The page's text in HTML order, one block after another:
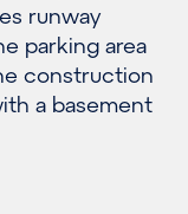
runway
parking area
construction
a basement